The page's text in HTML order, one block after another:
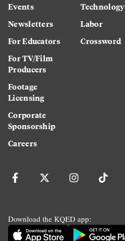
Events
Newsletters
For Educators
For TV/Film
Producers
Footage
Licensing
Corporate
Sponsorship
Careers
Technology
Labor
Crossword
Download the KQED app: